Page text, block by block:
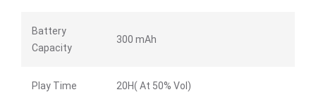
Battery
Capacity
300 mAh
Play Time 20H( At 50% Vol)